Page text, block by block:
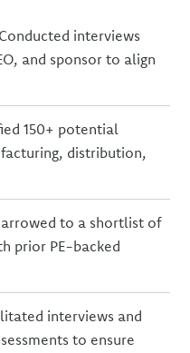
interviews
and sponsor to align
150+ potential
distribution,
to a shortlist of
prior PE-backed
interviews and
to ensure